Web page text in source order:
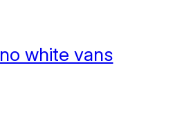
no white vans